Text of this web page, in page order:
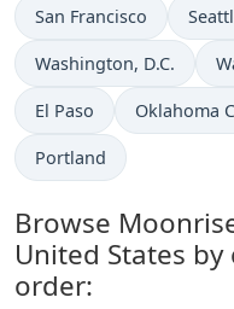
San Francisco
Washington, D.C.
El Paso Oklahoma
Portland
Browse
United States
order: